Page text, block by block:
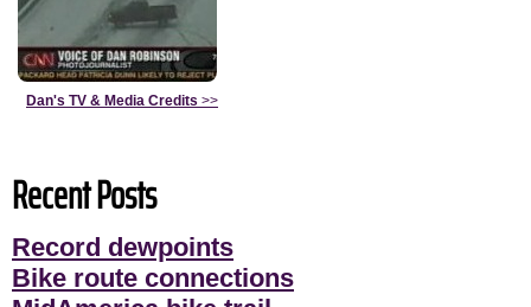
Dan's TV & Media Credits >>
Recent Posts
Record dewpoints
Bike route connections